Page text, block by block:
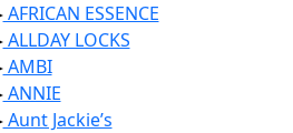
AFRICAN ESSENCE
ALLDAY LOCKS
AMBI
ANNIE
Aunt Jackie’s